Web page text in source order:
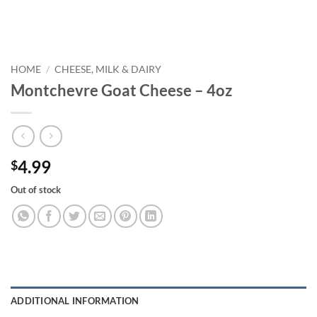
HOME / CHEESE, MILK & DAIRY
Montchevre Goat Cheese – 4oz
$4.99
Out of stock
ADDITIONAL INFORMATION